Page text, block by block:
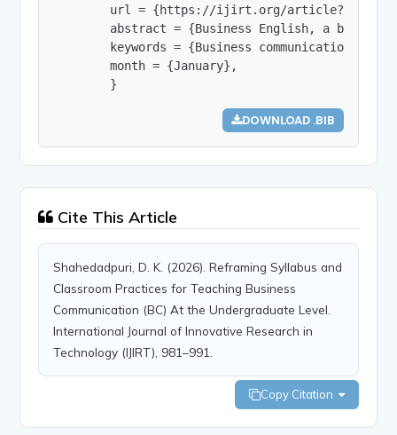
url = {https://ijirt.org/
abstract = {Business English, a branch
keywords = {Business communication,
        month = {January},
        }
DOWNLOAD .BIB
Cite This Article
Shahedadpuri, D. K. (2026). Reframing Syllabus and
Classroom Practices for Teaching Business
Communication (BC) At the Undergraduate Level.
International Journal of Innovative Research in
Technology (IJIRT), 981–991.
Copy Citation